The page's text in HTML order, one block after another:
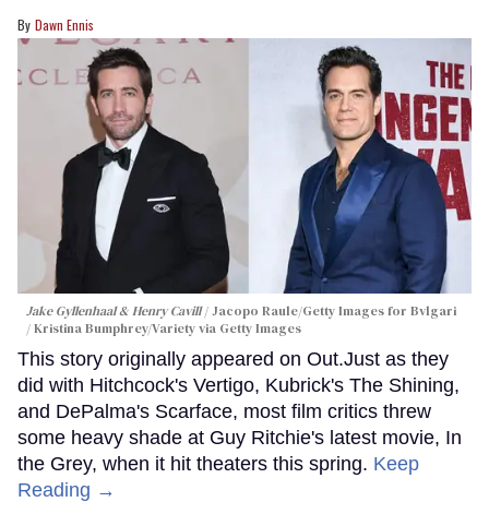
Dawn Ennis
Jake Gyllenhaal & Henry Cavill
Jacopo Raule/Getty Images for Bvlgari
/ Kristina Bumphrey/Variety via Getty Images
This story originally appeared on Out.Just as they
did with Hitchcock's Vertigo, Kubrick's The Shining,
and DePalma's Scarface, most film critics threw
some heavy shade at Guy Ritchie's latest movie, In
the Grey, when it hit theaters this spring. Keep
Reading →